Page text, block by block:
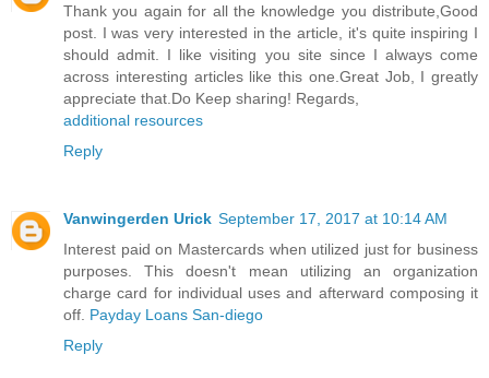
Thank you again for all the knowledge you distribute,Good
post. I was very interested in the article, it's quite inspiring I
should admit. I like visiting you site since I always come
across interesting articles like this one.Great Job, I greatly
appreciate that.Do Keep sharing! Regards,
additional resources
Reply
Vanwingerden Urick September 17, 2017 at 10:14 AM
Interest paid on Mastercards when utilized just for business
purposes. This doesn't mean utilizing an organization
charge card for individual uses and afterward composing it
off. Payday Loans San-diego
Reply